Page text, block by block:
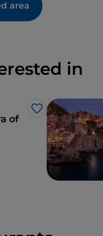
area
in
Like
of